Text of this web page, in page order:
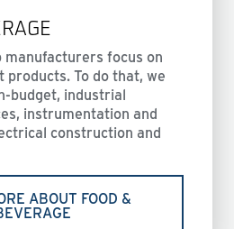
manufacturers focus on
products. To do that, we
budget, industrial
instrumentation and
construction and
ABOUT FOOD &